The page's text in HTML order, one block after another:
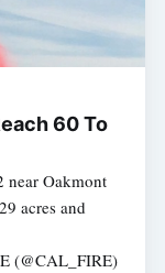
60 To
near Oakmont
acres and
(@CAL_FIRE)